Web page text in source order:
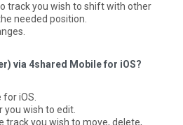
track you wish to shift with other
needed position.
via 4shared Mobile for iOS?
iOS.
you wish to edit.
track you wish to move, delete,